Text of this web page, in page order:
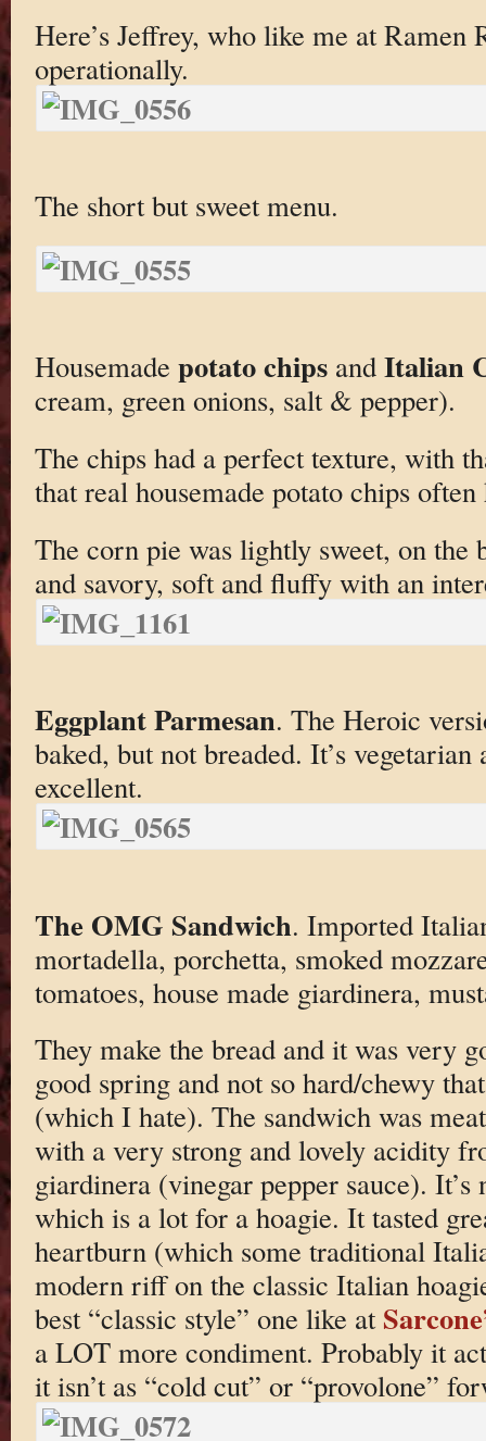
Here’s Jeffrey, who like me at Ramen
operationally.
The short but sweet menu.
Housemade potato chipsand Italian
cream, green onions, salt & pepper).
The chips had a perfect texture, with
that real housemade potato chips often
The corn pie was lightly sweet, on the
and savory, soft and fluffy with an
Eggplant Parmesan. The Heroic
baked, but not breaded. It’s
excellent.
The OMG Sandwich. Imported
mortadella, porchetta, smoked
tomatoes, house made giardinera,
They make the bread and it was very
good spring and not so hard/chewy
(which I hate). The sandwich was
with a very strong and lovely acidity
giardinera (vinegar pepper sauce). It’s
which is a lot for a hoagie. It tasted
heartburn (which some traditional
modern riff on the classic Italian
best “classic style” one like at
a LOT more condiment. Probably it
it isn’t as “cold cut” or “provolone”